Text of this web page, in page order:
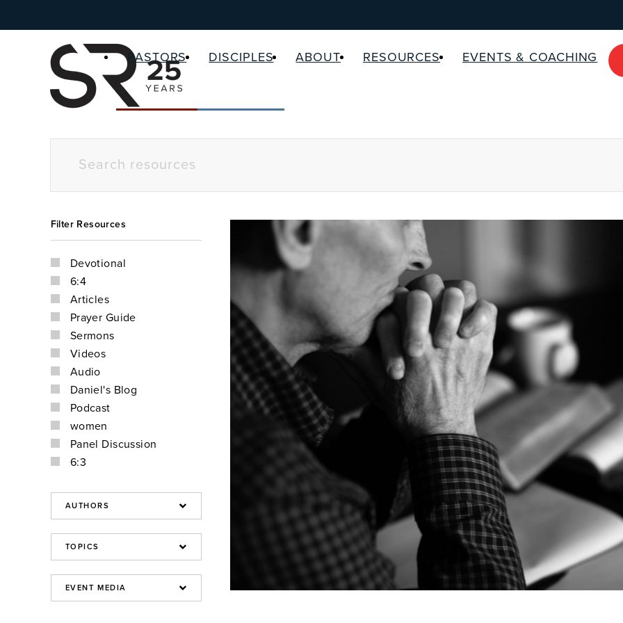
PASTORS DISCIPLES ABOUT RESOURCES EVENTS & COACHING
Filter Resources
Devotional
6:4
Articles
Prayer Guide
Sermons
Videos
Audio
Daniel's Blog
Podcast
women
Panel Discussion
6:3